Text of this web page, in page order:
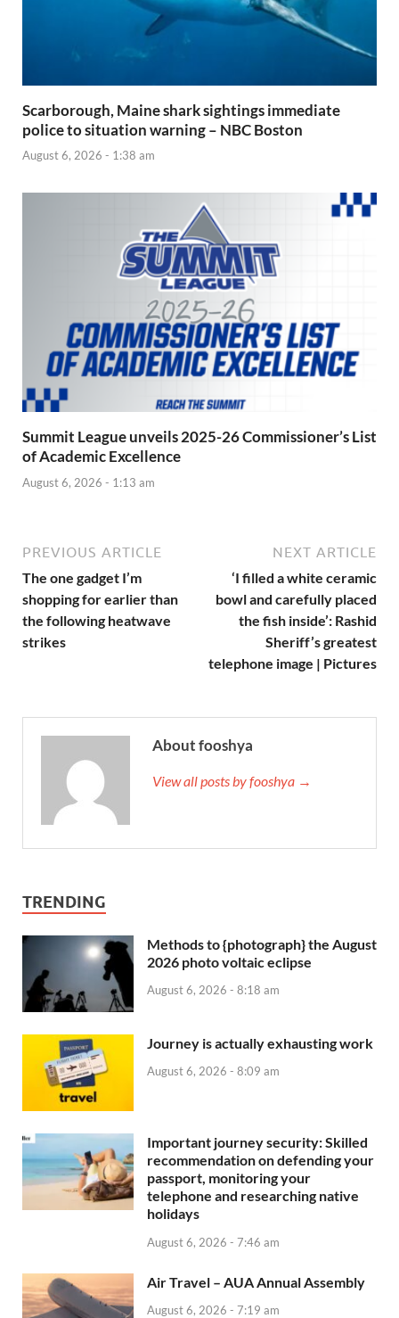
Scarborough, Maine shark sightings immediate
police to situation warning – NBC Boston
August 6, 2026 - 1:38 am
Summit League unveils 2025-26 Commissioner’s List
of Academic Excellence
August 6, 2026 - 1:13 am
PREVIOUS ARTICLE
The one gadget I’m
shopping for earlier than
the following heatwave
strikes
NEXT ARTICLE
‘I filled a white ceramic
bowl and carefully placed
the fish inside’: Rashid
Sheriff’s greatest
telephone image | Pictures
About fooshya
View all posts by fooshya →
TRENDING
Methods to {photograph} the August
2026 photo voltaic eclipse
August 6, 2026 - 8:18 am
Journey is actually exhausting work
August 6, 2026 - 8:09 am
Important journey security: Skilled
recommendation on defending your
passport, monitoring your
telephone and researching native
holidays
August 6, 2026 - 7:46 am
Air Travel – AUA Annual Assembly
August 6, 2026 - 7:19 am